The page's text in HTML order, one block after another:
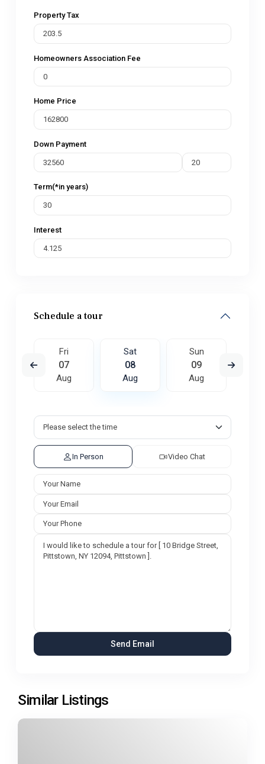
Property Tax
Homeowners Association Fee
Home Price
Down Payment
Term(*in years)
Interest
Schedule a tour
Fri
07
Aug
Sat
08
Aug
Sun
09
Aug
In Person Video Chat
Similar Listings